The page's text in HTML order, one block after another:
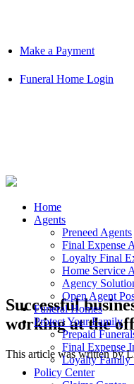
Make a Payment
Funeral Home Login
Home
Agents
Preneed Agents
Final Expense
Loyalty Final
Home Service
Agency
Open Agent
Funeral Homes
Protect Your Family
Prepaid
Final Expense
Loyalty Family
Policy Center
Successful
working at the
This article was written by